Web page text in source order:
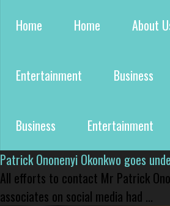
Home Home About
Entertainment Business
Business Entertainment
Patrick Ononenyi Okonkwo goes
All efforts to contact Mr Patrick
associates on social media had ...